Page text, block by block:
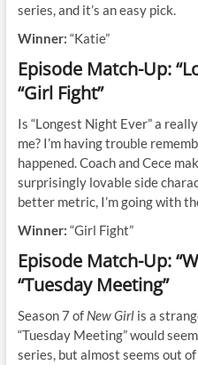
series, and it’s an easy pick.
Winner: “Katie”
Episode Match-Up:
“Girl Fight”
Is “Longest Night Ever” a
me? I’m having trouble
happened. Coach and Cece
surprisingly lovable side
better metric, I’m going with
Winner: “Girl Fight”
Episode Match-Up:
“Tuesday Meeting”
Season 7 of New Girlis a
“Tuesday Meeting” would
series, but almost seems out